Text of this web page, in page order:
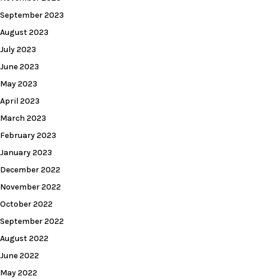
September 2023
August 2023
July 2023
June 2023
May 2023
April 2023
March 2023
February 2023
January 2023
December 2022
November 2022
October 2022
September 2022
August 2022
June 2022
May 2022